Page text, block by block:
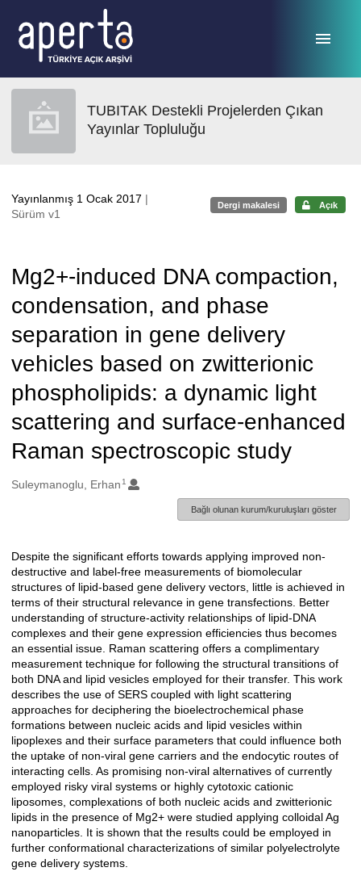
TUBITAK Destekli Projelerden Çıkan
Yayınlar Topluluğu
Yayınlanmış 1 Ocak 2017 |
Sürüm v1
Dergi makalesi Açık
Mg2+-induced DNA compaction,
condensation, and phase
separation in gene delivery
vehicles based on zwitterionic
phospholipids: a dynamic light
scattering and surface-enhanced
Raman spectroscopic study
Oluşturanlar
Suleymanoglu, Erhan 1
Bağlı olunan kurum/kuruluşları göster
Açıklama
Despite the significant efforts towards applying improved non-
destructive and label-free measurements of biomolecular
structures of lipid-based gene delivery vectors, little is achieved in
terms of their structural relevance in gene transfections. Better
understanding of structure-activity relationships of lipid-DNA
complexes and their gene expression efficiencies thus becomes
an essential issue. Raman scattering offers a complimentary
measurement technique for following the structural transitions of
both DNA and lipid vesicles employed for their transfer. This work
describes the use of SERS coupled with light scattering
approaches for deciphering the bioelectrochemical phase
formations between nucleic acids and lipid vesicles within
lipoplexes and their surface parameters that could influence both
the uptake of non-viral gene carriers and the endocytic routes of
interacting cells. As promising non-viral alternatives of currently
employed risky viral systems or highly cytotoxic cationic
liposomes, complexations of both nucleic acids and zwitterionic
lipids in the presence of Mg2+ were studied applying colloidal Ag
nanoparticles. It is shown that the results could be employed in
further conformational characterizations of similar polyelectrolyte
gene delivery systems.